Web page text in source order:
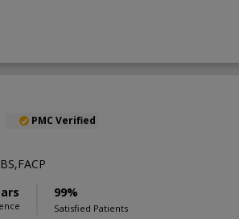
PMC Verified
99%
Satisfied Patients